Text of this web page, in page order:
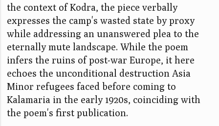
the context of Kodra, the piece verbally
expresses the camp's wasted state by proxy
while addressing an unanswered plea to the
eternally mute landscape. While the poem
infers the ruins of post-war Europe, it here
echoes the unconditional destruction Asia
Minor refugees faced before coming to
Kalamaria in the early 1920s, coinciding with
the poem's first publication.